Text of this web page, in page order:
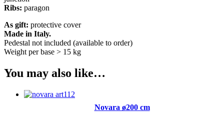
Ribs: paragon
As gift: protective cover
Made in Italy.
Pedestal not included (available to order)
Weight per base > 15 kg
You may also like…
Novara ø200 cm